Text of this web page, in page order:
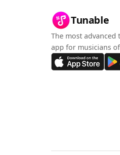
Tunable
The most
app for musicians